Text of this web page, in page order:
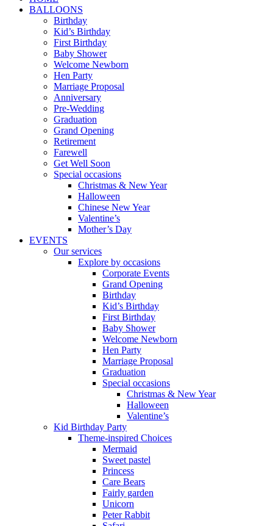
BALLOONS
Birthday
Kid’s Birthday
First Birthday
Baby Shower
Welcome Newborn
Hen Party
Marriage Proposal
Anniversary
Pre-Wedding
Graduation
Grand Opening
Retirement
Farewell
Get Well Soon
Special occasions
Christmas & New Year
Halloween
Chinese New Year
Valentine’s
Mother’s Day
EVENTS
Our services
Explore by occasions
Corporate Events
Grand Opening
Birthday
Kid’s Birthday
First Birthday
Baby Shower
Welcome Newborn
Hen Party
Marriage Proposal
Graduation
Special occasions
Christmas & New Year
Halloween
Valentine’s
Kid Birthday Party
Theme-inspired Choices
Mermaid
Sweet pastel
Princess
Care Bears
Fairly garden
Unicorn
Peter Rabbit